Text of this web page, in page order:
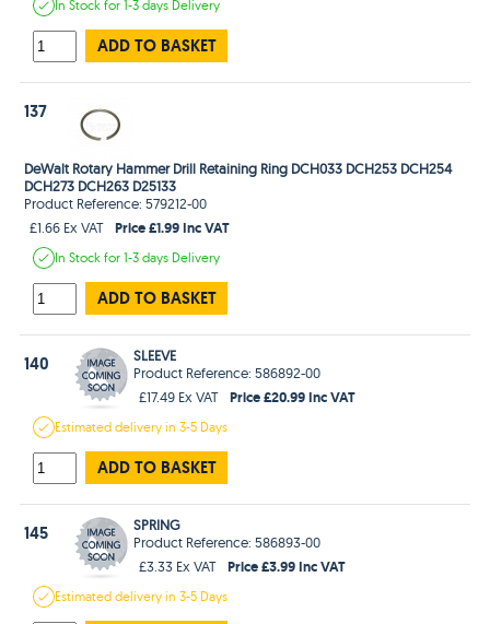
In Stockfor 1-3 days Delivery
ADD TO BASKET
137
DeWalt Rotary Hammer Drill Retaining Ring DCH033 DCH253 DCH254
DCH273 DCH263 D25133
Product Reference: 579212-00
£1.66 Ex VAT
Price £1.99 Inc VAT
In Stockfor 1-3 days Delivery
ADD TO BASKET
140
SLEEVE
Product Reference: 586892-00
£17.49 Ex VAT
Price £20.99 Inc VAT
Estimateddelivery in3-5 Days
ADD TO BASKET
145
SPRING
Product Reference: 586893-00
£3.33 Ex VAT
Price £3.99 Inc VAT
Estimateddelivery in3-5 Days